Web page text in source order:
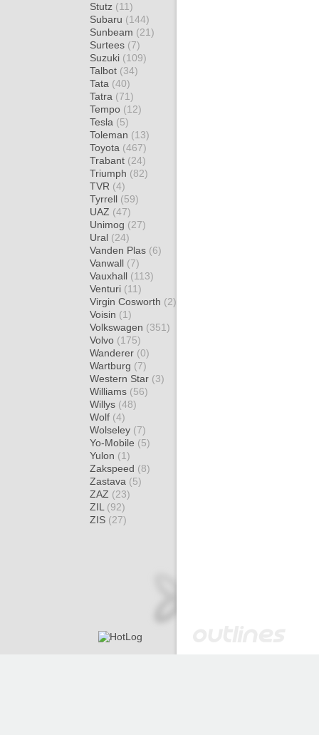
Stutz (11)
Subaru (144)
Sunbeam (21)
Surtees (7)
Suzuki (109)
Talbot (34)
Tata (40)
Tatra (71)
Tempo (12)
Tesla (5)
Toleman (13)
Toyota (467)
Trabant (24)
Triumph (82)
TVR (4)
Tyrrell (59)
UAZ (47)
Unimog (27)
Ural (24)
Vanden Plas (6)
Vanwall (7)
Vauxhall (113)
Venturi (11)
Virgin Cosworth (2)
Voisin (1)
Volkswagen (351)
Volvo (175)
Wanderer (0)
Wartburg (7)
Western Star (3)
Williams (56)
Willys (48)
Wolf (4)
Wolseley (7)
Yo-Mobile (5)
Yulon (1)
Zakspeed (8)
Zastava (5)
ZAZ (23)
ZIL (92)
ZIS (27)